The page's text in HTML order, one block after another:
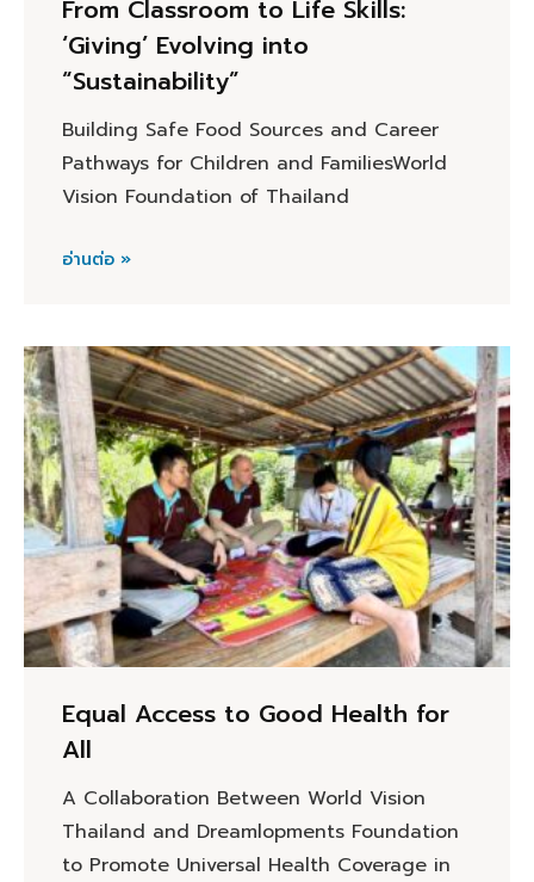
From Classroom to Life Skills:
‘Giving’ Evolving into
“Sustainability”
Building Safe Food Sources and Career
Pathways for Children and FamiliesWorld
Vision Foundation of Thailand
อ่านต่อ »
Equal Access to Good Health for
All
A Collaboration Between World Vision
Thailand and Dreamlopments Foundation
to Promote Universal Health Coverage in